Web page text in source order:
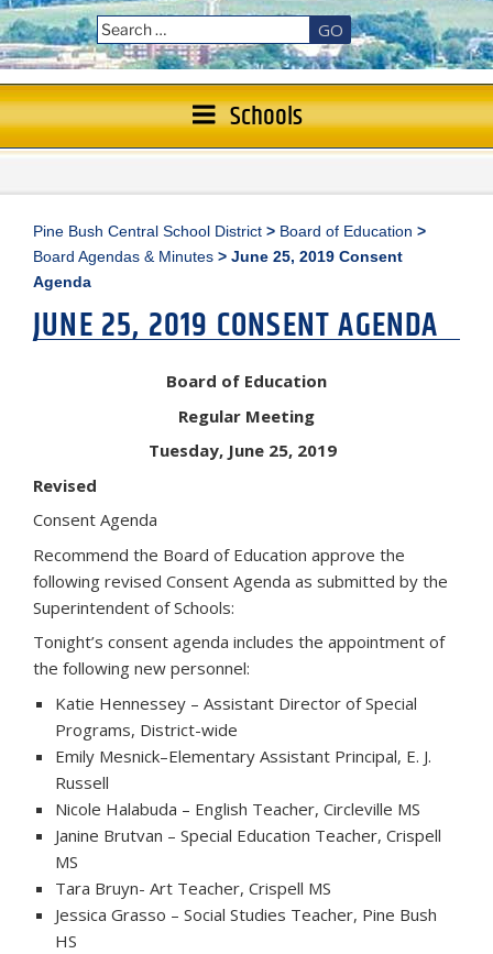
GO
Schools
Pine Bush Central School District > Board of Education >
Board Agendas & Minutes > June 25, 2019 Consent
Agenda
JUNE 25, 2019 CONSENT AGENDA
Board of Education
Regular Meeting
Tuesday, June 25, 2019
Revised
Consent Agenda
Recommend the Board of Education approve the
following revised Consent Agenda as submitted by the
Superintendent of Schools:
Tonight’s consent agenda includes the appointment of
the following new personnel:
Katie Hennessey – Assistant Director of Special
Programs, District-wide
Emily Mesnick–Elementary Assistant Principal, E. J.
Russell
Nicole Halabuda – English Teacher, Circleville MS
Janine Brutvan – Special Education Teacher, Crispell
MS
Tara Bruyn- Art Teacher, Crispell MS
Jessica Grasso – Social Studies Teacher, Pine Bush
HS